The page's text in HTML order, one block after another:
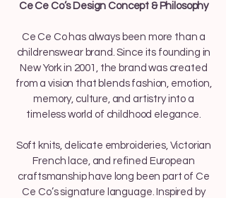
Ce Ce Co’s Design Concept & Philosophy
Ce Ce Co has always been more than a
childrenswear brand. Since its founding in
New York in 2001, the brand was created
from a vision that blends fashion, emotion,
memory, culture, and artistry into a
timeless world of childhood elegance.
Soft knits, delicate embroideries, Victorian
French lace, and refined European
craftsmanship have long been part of Ce
Ce Co’s signature language. Inspired by